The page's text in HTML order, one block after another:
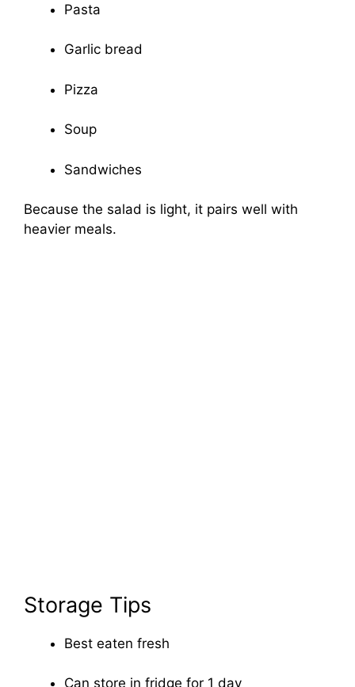
Pasta
Garlic bread
Pizza
Soup
Sandwiches
Because the salad is light, it pairs well with
heavier meals.
Storage Tips
Best eaten fresh
Can store in fridge for 1 day